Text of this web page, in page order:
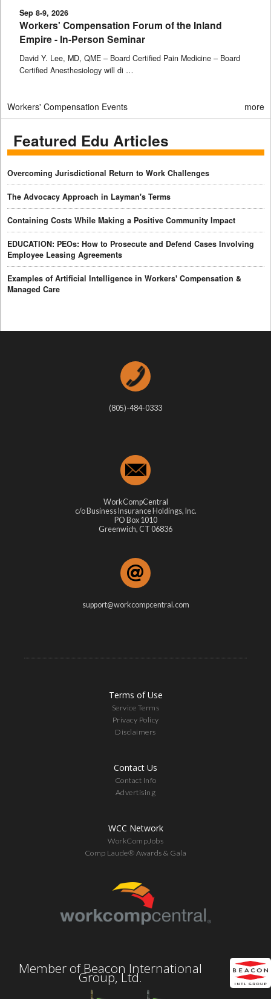
Sep 8-9, 2026
Workers' Compensation Forum of the Inland
Empire - In-Person Seminar
David Y. Lee, MD, QME – Board Certified Pain Medicine – Board
Certified Anesthesiology will di …
Workers' Compensation Events more
Featured Edu Articles
Overcoming Jurisdictional Return to Work Challenges
The Advocacy Approach in Layman's Terms
Containing Costs While Making a Positive Community Impact
EDUCATION: PEOs: How to Prosecute and Defend Cases Involving
Employee Leasing Agreements
Examples of Artificial Intelligence in Workers' Compensation &
Managed Care
(805)-484-0333
WorkCompCentral
c/o Business Insurance Holdings, Inc.
PO Box 1010
Greenwich, CT 06836
support@workcompcentral.com
Terms of Use
Service Terms
Privacy Policy
Disclaimers
Contact Us
Contact Info
Advertising
WCC Network
WorkCompJobs
Comp Laude® Awards & Gala
Member of Beacon International
Group, Ltd.